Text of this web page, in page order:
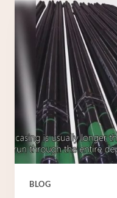
CASING
PIPE
BLOG